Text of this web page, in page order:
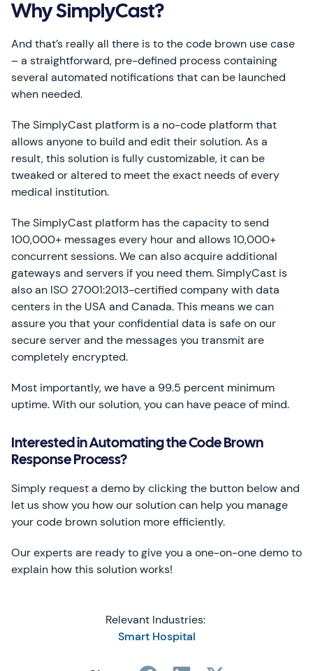
Why SimplyCast?
And that’s really all there is to the code brown use case
– a straightforward, pre-defined process containing
several automated notifications that can be launched
when needed.
The SimplyCast platform is a no-code platform that
allows anyone to build and edit their solution. As a
result, this solution is fully customizable, it can be
tweaked or altered to meet the exact needs of every
medical institution.
The SimplyCast platform has the capacity to send
100,000+ messages every hour and allows 10,000+
concurrent sessions. We can also acquire additional
gateways and servers if you need them. SimplyCast is
also an ISO 27001:2013-certified company with data
centers in the USA and Canada. This means we can
assure you that your confidential data is safe on our
secure server and the messages you transmit are
completely encrypted.
Most importantly, we have a 99.5 percent minimum
uptime. With our solution, you can have peace of mind.
Interested in Automating the Code Brown
Response Process?
Simply request a demo by clicking the button below and
let us show you how our solution can help you manage
your code brown solution more efficiently.
Our experts are ready to give you a one-on-one demo to
explain how this solution works!
Relevant Industries:
Smart Hospital